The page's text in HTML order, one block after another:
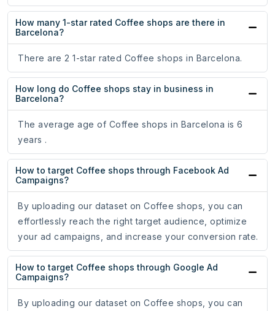
How many 1-star rated Coffee shops are there in
Barcelona?
There are 2 1-star rated Coffee shops in Barcelona.
How long do Coffee shops stay in business in
Barcelona?
The average age of Coffee shops in Barcelona is 6
years .
How to target Coffee shops through Facebook Ad
Campaigns?
By uploading our dataset on Coffee shops, you can
effortlessly reach the right target audience, optimize
your ad campaigns, and increase your conversion rate.
How to target Coffee shops through Google Ad
Campaigns?
By uploading our dataset on Coffee shops, you can